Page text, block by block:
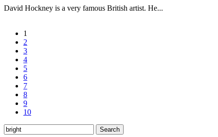
David Hockney is a very famous British artist. He...
1
2
3
4
5
6
7
8
9
10
Search